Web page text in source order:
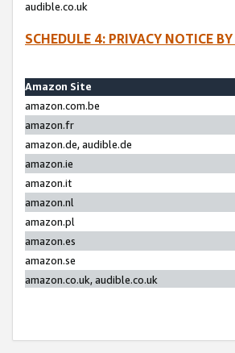
audible.co.uk
SCHEDULE 4: PRIVACY NOTICE
Amazon Site
amazon.com.be
amazon.fr
amazon.de, audible.de
amazon.ie
amazon.it
amazon.nl
amazon.pl
amazon.es
amazon.se
amazon.co.uk, audible.co.uk